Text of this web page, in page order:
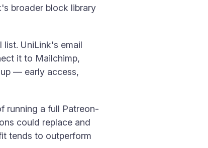
broader block library
list. UniLink's email
it to Mailchimp,
— early access,
running a full Patreon-
could replace and
tends to outperform